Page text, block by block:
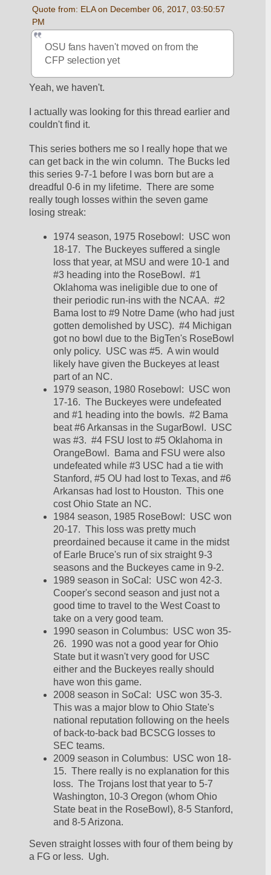
Quote from: ELA on December 06, 2017, 03:50:57
PM
OSU fans haven't moved on from the
CFP selection yet
Yeah, we haven't.
I actually was looking for this thread earlier and
couldn't find it.
This series bothers me so I really hope that we
can get back in the win column.  The Bucks led
this series 9-7-1 before I was born but are a
dreadful 0-6 in my lifetime.  There are some
really tough losses within the seven game
losing streak:
1974 season, 1975 Rosebowl:  USC won
18-17.  The Buckeyes suffered a single
loss that year, at MSU and were 10-1 and
#3 heading into the RoseBowl.  #1
Oklahoma was ineligible due to one of
their periodic run-ins with the NCAA.  #2
Bama lost to #9 Notre Dame (who had just
gotten demolished by USC).  #4 Michigan
got no bowl due to the BigTen's RoseBowl
only policy.  USC was #5.  A win would
likely have given the Buckeyes at least
part of an NC.
1979 season, 1980 Rosebowl:  USC won
17-16.  The Buckeyes were undefeated
and #1 heading into the bowls.  #2 Bama
beat #6 Arkansas in the SugarBowl.  USC
was #3.  #4 FSU lost to #5 Oklahoma in
OrangeBowl.  Bama and FSU were also
undefeated while #3 USC had a tie with
Stanford, #5 OU had lost to Texas, and #6
Arkansas had lost to Houston.  This one
cost Ohio State an NC.
1984 season, 1985 RoseBowl:  USC won
20-17.  This loss was pretty much
preordained because it came in the midst
of Earle Bruce's run of six straight 9-3
seasons and the Buckeyes came in 9-2.
1989 season in SoCal:  USC won 42-3.
Cooper's second season and just not a
good time to travel to the West Coast to
take on a very good team.
1990 season in Columbus:  USC won 35-
26.  1990 was not a good year for Ohio
State but it wasn't very good for USC
either and the Buckeyes really should
have won this game.
2008 season in SoCal:  USC won 35-3.
This was a major blow to Ohio State's
national reputation following on the heels
of back-to-back bad BCSCG losses to
SEC teams.
2009 season in Columbus:  USC won 18-
15.  There really is no explanation for this
loss.  The Trojans lost that year to 5-7
Washington, 10-3 Oregon (whom Ohio
State beat in the RoseBowl), 8-5 Stanford,
and 8-5 Arizona.
Seven straight losses with four of them being by
a FG or less.  Ugh.